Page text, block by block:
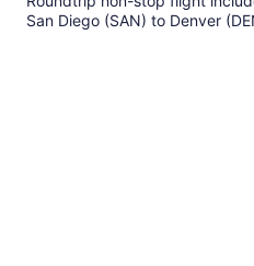
San Diego (SAN) to Denver